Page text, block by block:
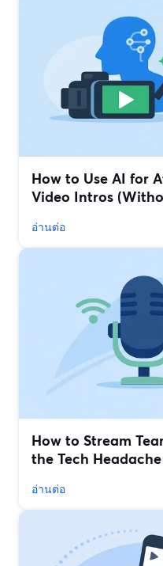
How to Use AI for
Video Intros
อ่านต่อ
How to Stream
the Tech Headache
อ่านต่อ